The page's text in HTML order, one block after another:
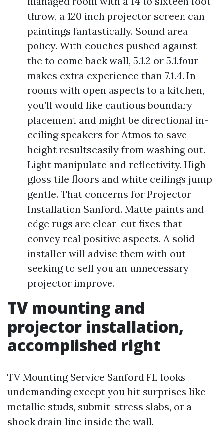
throw, a 120 inch projector screen can
paintings fantastically. Sound area
policy. With couches pushed against
the to come back wall, 5.1.2 or 5.1.four
makes extra experience than 7.1.4. In
rooms with open aspects to a kitchen,
you’ll would like cautious boundary
placement and might be directional in-
ceiling speakers for Atmos to save
height resultseasily from washing out.
Light manipulate and reflectivity. High-
gloss tile floors and white ceilings jump
gentle. That concerns for Projector
Installation Sanford. Matte paints and
edge rugs are clear-cut fixes that
convey real positive aspects. A solid
installer will advise them with out
seeking to sell you an unnecessary
projector improve.
TV mounting and
projector installation,
accomplished right
TV Mounting Service Sanford FL looks
undemanding except you hit surprises like
metallic studs, submit-stress slabs, or a
shock drain line inside the wall.